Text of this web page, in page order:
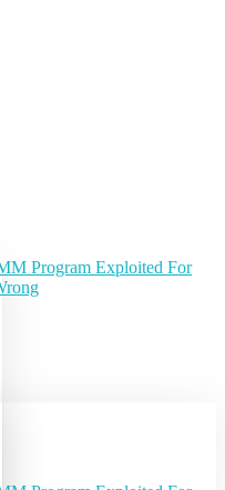
Program Exploited For